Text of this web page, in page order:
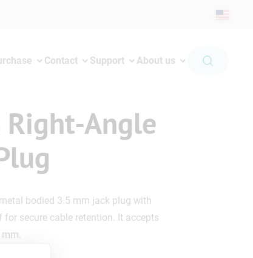
Contact Support About us
Right-Angle
bodied 3.5 mm jack plug with
for secure cable retention. It accepts